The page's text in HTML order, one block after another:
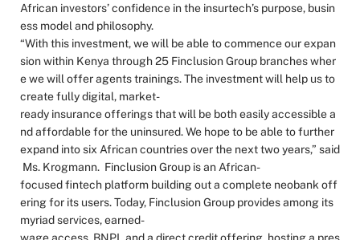
African investors’ confidence in the insurtech’s purpose, busin
ess model and philosophy.
“With this investment, we will be able to commence our expan
sion within Kenya through 25 Finclusion Group branches wher
e we will offer agents trainings. The investment will help us to
create fully digital, market-
ready insurance offerings that will be both easily accessible a
nd affordable for the uninsured. We hope to be able to further
expand into six African countries over the next two years,” said
Ms. Krogmann. Finclusion Group is an African-
focused fintech platform building out a complete neobank off
ering for its users. Today, Finclusion Group provides among its
myriad services, earned-
wage access, BNPL and a direct credit offering, hosting a pres